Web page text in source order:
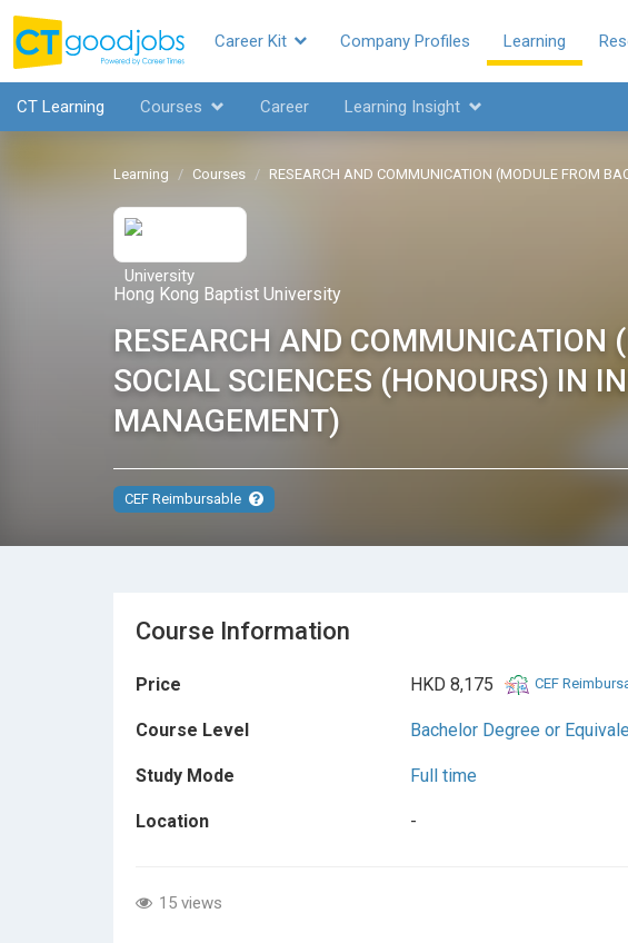
Career Kit Company Profiles Learning
CT Learning Courses Career Learning Insight
Learning Courses RESEARCH AND COMMUNICATION (MODULE FROM
Hong Kong Baptist University
RESEARCH AND COMMUNICATION
SOCIAL SCIENCES (HONOURS) IN
MANAGEMENT)
CEF Reimbursable
Course Information
Price HKD 8,175 CEF
Course Level Bachelor Degree or
Study Mode Full time
Location -
15 views